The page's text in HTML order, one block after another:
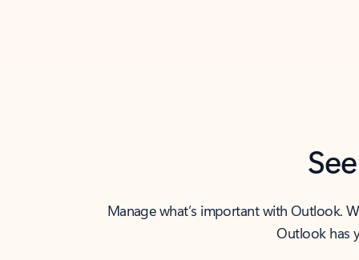
Manage what’s important with Outlook.
Outlook has